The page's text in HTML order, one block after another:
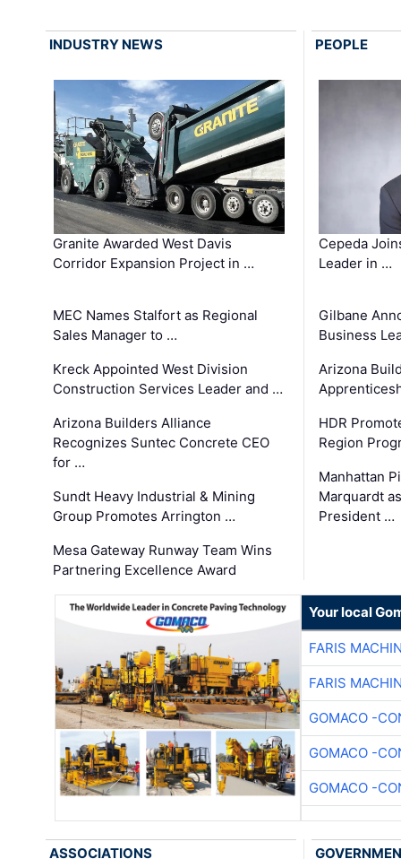
INDUSTRY NEWS
Granite Awarded West Davis
Corridor Expansion Project in …
MEC Names Stalfort as Regional
Sales Manager to …
Kreck Appointed West Division
Construction Services Leader and …
Arizona Builders Alliance
Recognizes Suntec Concrete CEO
for …
Sundt Heavy Industrial & Mining
Group Promotes Arrington …
Mesa Gateway Runway Team Wins
Partnering Excellence Award
PEOPLE
Cepeda
Leader in …
Gilbane
Business
Arizona
HDR
Region
Manhattan
Marquardt
President …
Your local
FARIS
FARIS
GOMACO -
GOMACO -
GOMACO -
ASSOCIATIONS